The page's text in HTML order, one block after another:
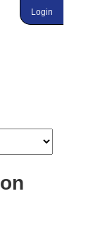
Login